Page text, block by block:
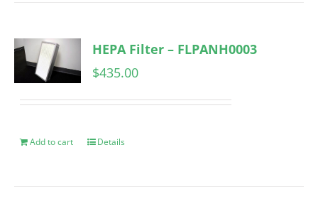
HEPA Filter – FLPANH0003
$435.00
Add to cart Details